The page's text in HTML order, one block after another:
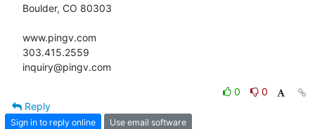
Boulder, CO 80303
www.pingv.com
303.415.2559
inquiry@pingv.com
0
0
Reply
Sign in to reply online Use email software